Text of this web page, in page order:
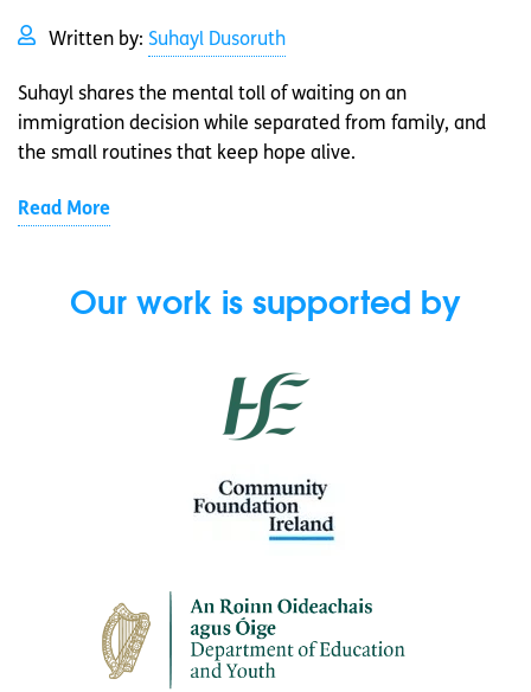
Written by: Suhayl Dusoruth
Suhayl shares the mental toll of waiting on an
immigration decision while separated from family, and
the small routines that keep hope alive.
Read More
Our work is supported by